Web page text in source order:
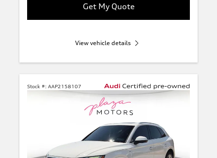
Get My Quote
View vehicle details
Stock #: AAP2158107